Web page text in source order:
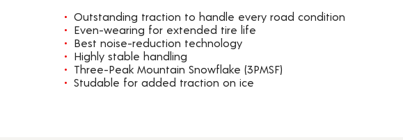
Outstanding traction to handle every road condition
Even-wearing for extended tire life
Best noise-reduction technology
Highly stable handling
Three-Peak Mountain Snowflake (3PMSF)
Studable for added traction on ice